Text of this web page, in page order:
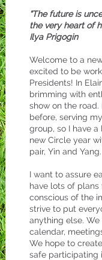
“The future is
the very heart of
Ilya Prigogin
Welcome to a
excited to be
Presidents! In
brimming with
show on the road.
before, serving
group, so I have
new Circle year
pair, Yin and Yang.
I want to assure
have lots of plans
conscious of the
strive to put
anything else.
calendar,
We hope to
safe participating